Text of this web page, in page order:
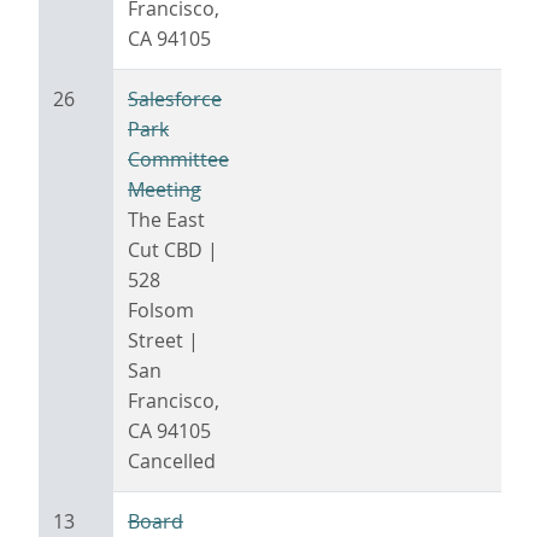
Francisco,
CA 94105
26
Salesforce
Park
Committee
Meeting
The East
Cut CBD |
528
Folsom
Street |
San
Francisco,
CA 94105
Cancelled
13 Board